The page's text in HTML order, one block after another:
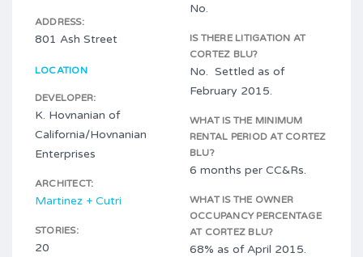
ADDRESS:
801 Ash Street
LOCATION
DEVELOPER:
K. Hovnanian of
California/Hovnanian
Enterprises
ARCHITECT:
Martinez + Cutri
STORIES:
20
No.
IS THERE LITIGATION AT
CORTEZ BLU?
No. Settled as of
February 2015.
WHAT IS THE MINIMUM
RENTAL PERIOD AT CORTEZ
BLU?
6 months per CC&Rs.
WHAT IS THE OWNER
OCCUPANCY PERCENTAGE
AT CORTEZ BLU?
68% as of April 2015.